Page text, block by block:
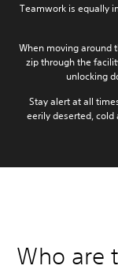
Teamwork is equally
When moving around
zip through the
unlocking
Stay alert at all
eerily deserted,
Who are